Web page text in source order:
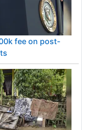
fee on post-